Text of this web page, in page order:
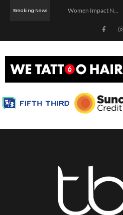
Breaking News Women Impact Network – Ybor City Chapter